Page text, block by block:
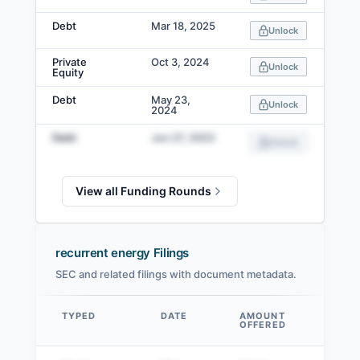
Debt Mar 18, 2025 Unlock
Private
Equity
Oct 3, 2024 Unlock
Debt
May 23,
2024
Unlock
Debt Jun 27, 2023
View all Funding Rounds
recurrent energy Filings
SEC and related filings with document metadata.
Data table
TYPED DATE AMOUNT
OFFERED